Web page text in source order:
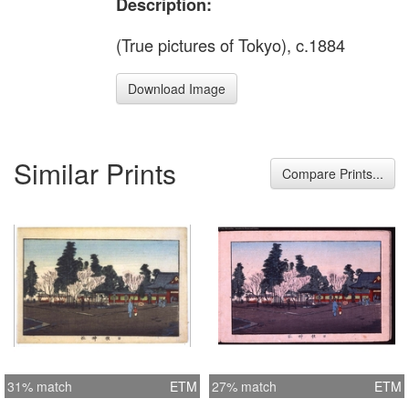
(True pictures of Tokyo), c.1884
Download Image
Similar Prints Compare Prints...
31% match ETM 27% match ETM